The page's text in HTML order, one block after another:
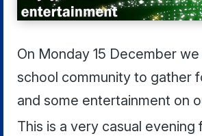
On Monday 15 December
school community to gather
and some entertainment on
This is a very casual evening